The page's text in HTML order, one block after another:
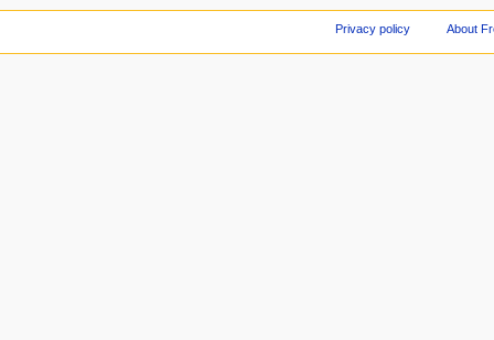
Privacy policy About